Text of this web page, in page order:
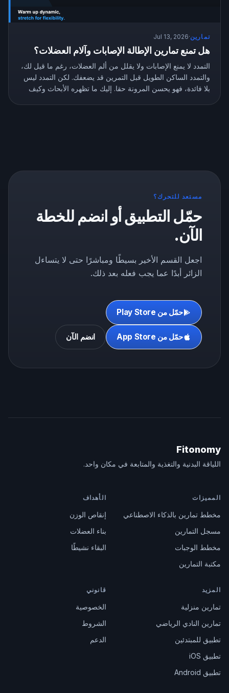
تمارين·
Jul 13, 2026
هل تمنع تمارين الإطالة الإصابات وآلام العضلات؟
التمدد لا يمنع الإصابات ولا يقلل من ألم العضلات، رغم ما قيل لك،
والتمدد الساكن الطويل قبل التمرين قد يضعفك. لكن التمدد ليس
بلا فائدة، فهو يحسن المرونة حقا. إليك ما تظهره الأبحاث وكيف
مستعد للتحرك؟
حمّل التطبيق أو انضم للخطة
الآن.
اجعل القسم الأخير بسيطًا ومباشرًا حتى لا يتساءل
الزائر أبدًا عما يجب فعله بعد ذلك.
حمّل من Play Store
حمّل من App Store انضم الآن
Fitonomy
اللياقة البدنية والتغذية والمتابعة في مكان واحد.
المميزات
مخطط تمارين بالذكاء الاصطناعي
مسجل التمارين
مخطط الوجبات
مكتبة التمارين
الأهداف
إنقاص الوزن
بناء العضلات
البقاء نشيطًا
المزيد
تمارين منزلية
تمارين النادي الرياضي
تطبيق للمبتدئين
تطبيق iOS
تطبيق Android
قانوني
الخصوصية
الشروط
الدعم